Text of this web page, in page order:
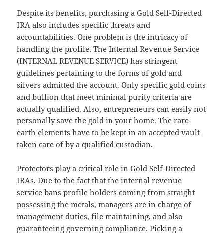
Despite its benefits, purchasing a Gold Self-Directed
IRA also includes specific threats and
accountabilities. One problem is the intricacy of
handling the profile. The Internal Revenue Service
(INTERNAL REVENUE SERVICE) has stringent
guidelines pertaining to the forms of gold and
silvers admitted the account. Only specific gold coins
and bullion that meet minimal purity criteria are
actually qualified. Also, entrepreneurs can easily not
personally save the gold in your home. The rare-
earth elements have to be kept in an accepted vault
taken care of by a qualified custodian.
Protectors play a critical role in Gold Self-Directed
IRAs. Due to the fact that the internal revenue
service bans profile holders coming from straight
possessing the metals, managers are in charge of
management duties, file maintaining, and also
guaranteeing governing compliance. Picking a